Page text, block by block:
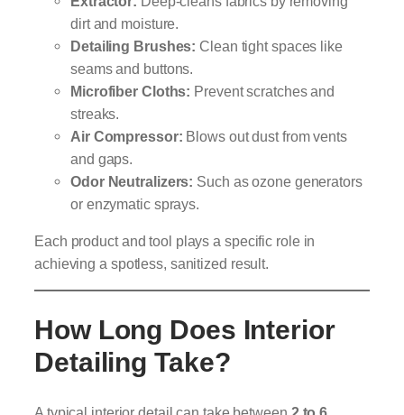
dirt and moisture.
Detailing Brushes: Clean tight spaces like
seams and buttons.
Microfiber Cloths: Prevent scratches and
streaks.
Air Compressor: Blows out dust from vents
and gaps.
Odor Neutralizers: Such as ozone generators
or enzymatic sprays.
Each product and tool plays a specific role in
achieving a spotless, sanitized result.
How Long Does Interior
Detailing Take?